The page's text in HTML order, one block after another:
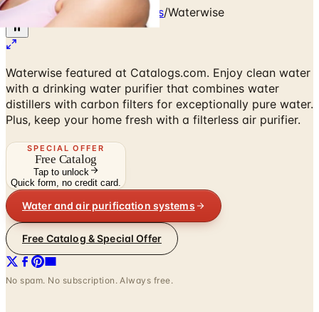
Home Kitchen & Housewares/Waterwise
Waterwise featured at Catalogs.com. Enjoy clean water
with a drinking water purifier that combines water
distillers with carbon filters for exceptionally pure water.
Plus, keep your home fresh with a filterless air purifier.
SPECIAL OFFER
Free Catalog
Tap to unlock
Quick form, no credit card.
Water and air purification systems
Free Catalog & Special Offer
No spam. No subscription. Always free.